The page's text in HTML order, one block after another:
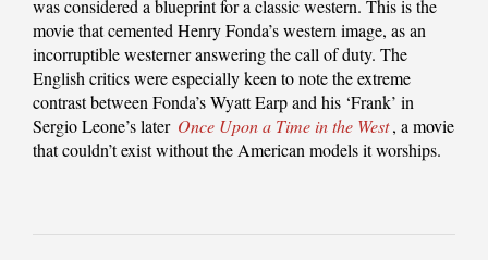
was considered a blueprint for a classic western. This is the
movie that cemented Henry Fonda’s western image, as an
incorruptible westerner answering the call of duty. The
English critics were especially keen to note the extreme
contrast between Fonda’s Wyatt Earp and his ‘Frank’ in
Sergio Leone’s later Once Upon a Time in the West, a movie
that couldn’t exist without the American models it worships.